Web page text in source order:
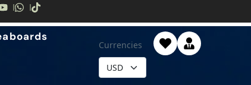
Currencies